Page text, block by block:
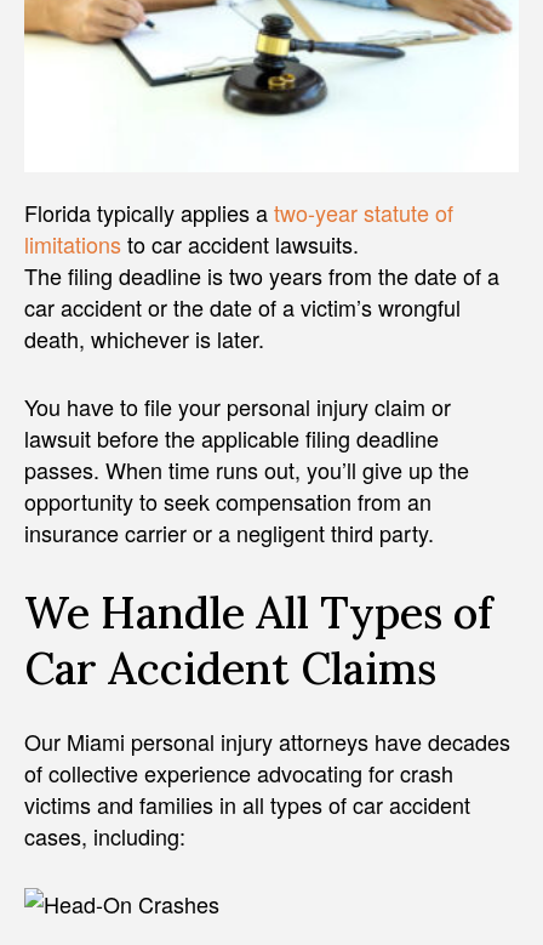
Florida typically applies atwo-year statute of
limitationsto car accident lawsuits.
The filing deadline is two years from the date of a
car accident or the date of a victim’s wrongful
death, whichever is later.
You have to file your personal injury claim or
lawsuit before the applicable filing deadline
passes. When time runs out, you’ll give up the
opportunity to seek compensation from an
insurance carrier or a negligent third party.
We Handle All Types of
Car Accident Claims
Our Miami personal injury attorneys have decades
of collective experience advocating for crash
victims and families in all types of car accident
cases, including: